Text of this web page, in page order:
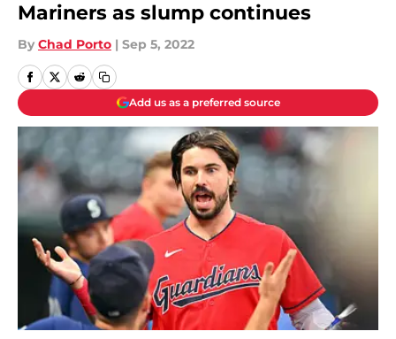
Mariners as slump continues
By Chad Porto | Sep 5, 2022
Add us as a preferred source